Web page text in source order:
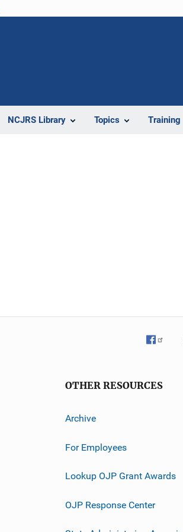
NCJRS Library Topics Training
OTHER RESOURCES
Archive
For Employees
Lookup OJP Grant Awards
OJP Response Center